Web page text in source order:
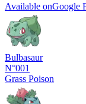
Available onGoogle
Bulbasaur
N°001
Grass Poison